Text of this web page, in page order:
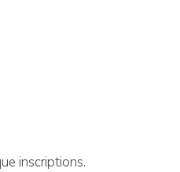
inscriptions.